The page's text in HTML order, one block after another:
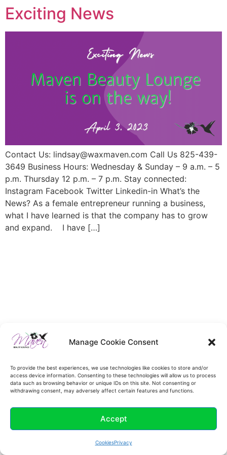
Manage Cookie Consent
To provide the best experiences, we use technologies like cookies to store and/or
access device information. Consenting to these technologies will allow us to process
data such as browsing behavior or unique IDs on this site. Not consenting or
withdrawing consent, may adversely affect certain features and functions.
Accept
CookiesPrivacy
Exciting News
Contact Us: lindsay@waxmaven.com Call Us 825-439-
3649 Business Hours: Wednesday & Sunday – 9 a.m. – 5
p.m. Thursday 12 p.m. – 7 p.m. Stay connected:
Instagram Facebook Twitter Linkedin-in What’s the
News? As a female entrepreneur running a business,
what I have learned is that the company has to grow
and expand. I have […]